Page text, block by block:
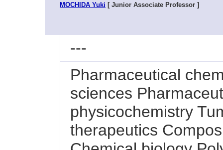
MOCHIDA Yuki [ Junior Associate Professor ]
---
Pharmaceutical
sciences
physicochemistry
therapeutics